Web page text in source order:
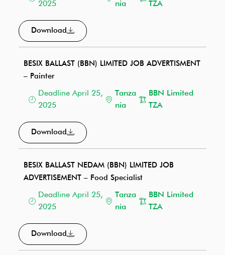
2025
nia
TZA
Download
BESIX BALLAST (BBN) LIMITED JOB ADVERTISMENT
– Painter
Deadline April 25,
2025
Tanza
nia
BBN Limited
TZA
Download
BESIX BALLAST NEDAM (BBN) LIMITED JOB
ADVERTISEMENT – Food Specialist
Deadline April 25,
2025
Tanza
nia
BBN Limited
TZA
Download